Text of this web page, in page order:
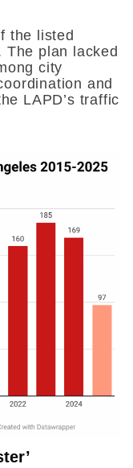
the listed
The plan lacked
city
and
LAPD’s traffic